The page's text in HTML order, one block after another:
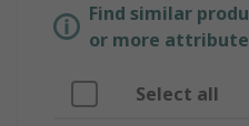
Find similar
or more
Select all